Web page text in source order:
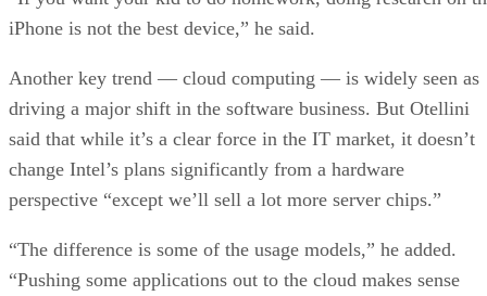
iPhone is not the best device,” he said.
Another key trend — cloud computing — is widely seen as
driving a major shift in the software business. But Otellini
said that while it’s a clear force in the IT market, it doesn’t
change Intel’s plans significantly from a hardware
perspective “except we’ll sell a lot more server chips.”
“The difference is some of the usage models,” he added.
“Pushing some applications out to the cloud makes sense